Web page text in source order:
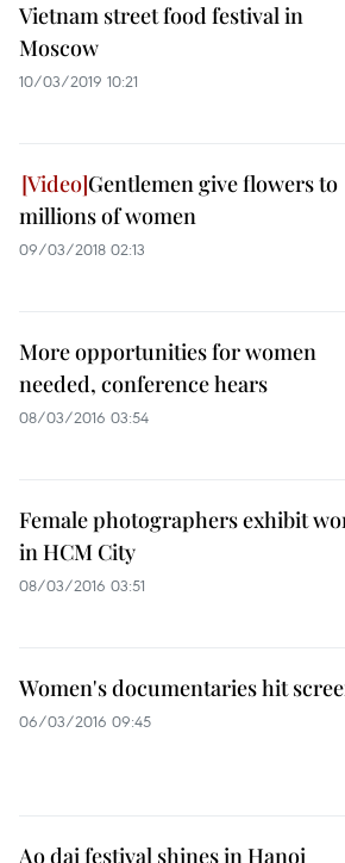
Vietnam street food festival in
Moscow
10/03/2019 10:21
Gentlemen give flowers to
millions of women
09/03/2018 02:13
More opportunities for women
needed, conference hears
08/03/2016 03:54
Female photographers exhibit
in HCM City
08/03/2016 03:51
Women's documentaries hit
06/03/2016 09:45
Ao dai festival shines in Hanoi